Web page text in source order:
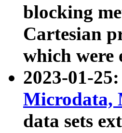
blocking
Cartesian
which were
2023-01-
Microdata,
data sets